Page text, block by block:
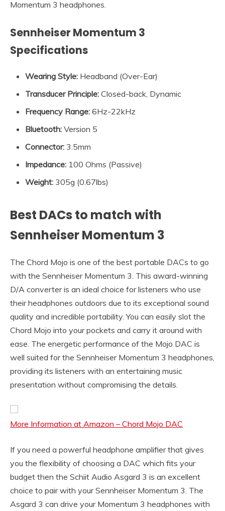
Momentum 3 headphones.
Sennheiser Momentum 3
Specifications
Wearing Style: Headband (Over-Ear)
Transducer Principle: Closed-back, Dynamic
Frequency Range: 6Hz-22kHz
Bluetooth: Version 5
Connector: 3.5mm
Impedance: 100 Ohms (Passive)
Weight: 305g (0.67lbs)
Best DACs to match with
Sennheiser Momentum 3
The Chord Mojo is one of the best portable DACs to go
with the Sennheiser Momentum 3. This award-winning
D/A converter is an ideal choice for listeners who use
their headphones outdoors due to its exceptional sound
quality and incredible portability. You can easily slot the
Chord Mojo into your pockets and carry it around with
ease. The energetic performance of the Mojo DAC is
well suited for the Sennheiser Momentum 3 headphones,
providing its listeners with an entertaining music
presentation without compromising the details.
More Information at Amazon – Chord Mojo DAC
If you need a powerful headphone amplifier that gives
you the flexibility of choosing a DAC which fits your
budget then the Schiit Audio Asgard 3 is an excellent
choice to pair with your Sennheiser Momentum 3. The
Asgard 3 can drive your Momentum 3 headphones with